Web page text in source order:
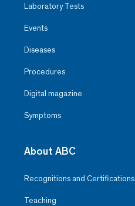
Laboratory Tests
Events
Diseases
Procedures
Digital magazine
Symptoms
About ABC
Recognitions and Certifications
Teaching